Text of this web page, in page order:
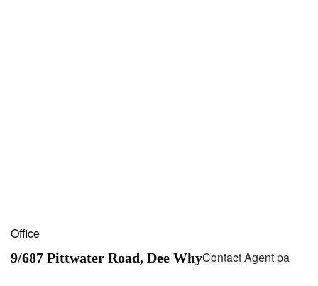
Office
9/687 Pittwater Road, Dee WhyContact Agent pa